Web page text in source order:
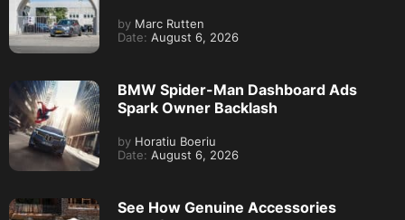
by Marc Rutten
Date: August 6, 2026
BMW Spider-Man Dashboard Ads
Spark Owner Backlash
by Horatiu Boeriu
Date: August 6, 2026
See How Genuine Accessories